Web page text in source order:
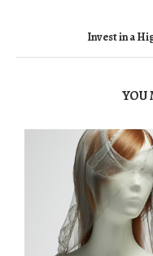
Invest in a
YOU